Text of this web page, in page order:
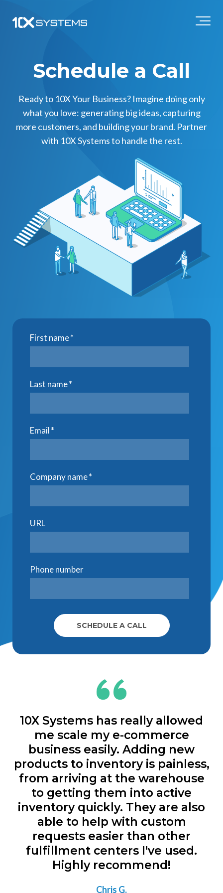
Schedule a Call
Ready to 10X Your Business? Imagine doing only
what you love: generating big ideas, capturing
more customers, and building your brand. Partner
with 10X Systems to handle the rest.
First name*
Last name*
Email*
Company name*
URL
Phone number
10X Systems has really allowed
me scale my e-commerce
business easily. Adding new
products to inventory is painless,
from arriving at the warehouse
to getting them into active
inventory quickly. They are also
able to help with custom
requests easier than other
fulfillment centers I've used.
Highly recommend!
Chris G.